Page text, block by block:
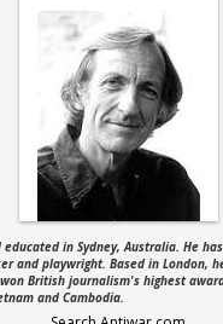
in Sydney, Australia. He
and playwright. Based in London,
British journalism's highest
and Cambodia.